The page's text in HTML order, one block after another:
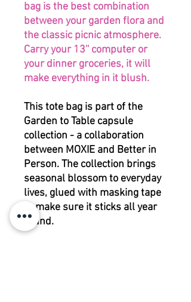
bag is the best combination
between your garden flora and
the classic picnic atmosphere.
Carry your 13'' computer or
your dinner groceries, it will
make everything in it blush.
This tote bag is part of the
Garden to Table capsule
collection - a collaboration
between MOXIE and Better in
Person. The collection brings
seasonal blossom to everyday
lives, glued with masking tape
to make sure it sticks all year
round.